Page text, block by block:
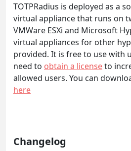
TOTPRadius is deployed as a
virtual appliance that runs on
VMWare ESXi and Microsoft
virtual appliances for other
provided. It is free to use with
need to obtain a licenseto
allowed users. You can
here
Changelog